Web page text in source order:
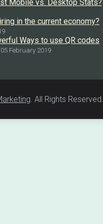
Mobile vs. Desktop Stats?
in the current economy?
Ways to use QR codes
February 2019
. All Rights Reserved.